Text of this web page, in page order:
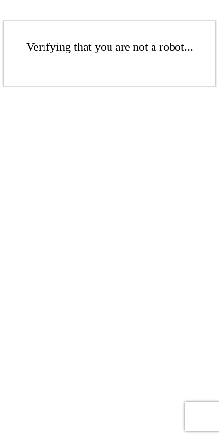
Verifying that you are not a robot...